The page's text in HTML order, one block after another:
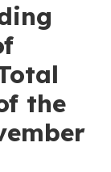
the